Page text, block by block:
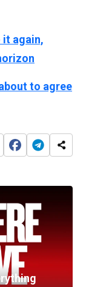
it again,
to agree